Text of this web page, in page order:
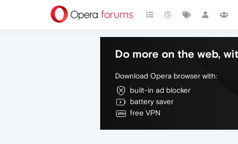
Do more on the web,
Download Opera browser with:
built-in ad blocker
battery saver
free VPN